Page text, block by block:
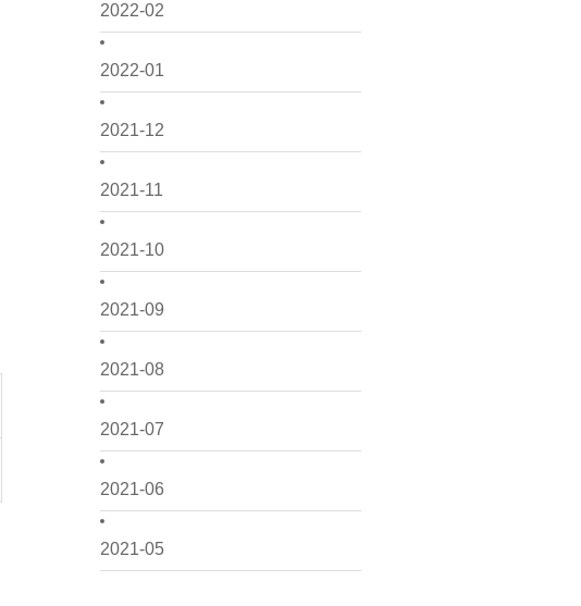
2022-02
2022-01
2021-12
2021-11
2021-10
2021-09
2021-08
2021-07
2021-06
2021-05